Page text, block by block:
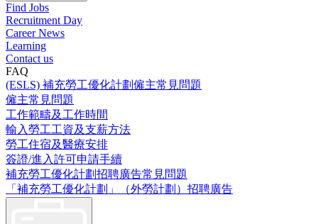
Find Jobs
Recruitment Day
Career News
Learning
Contact us
FAQ
(ESLS) 補充勞工優化計劃僱主常見問題
僱主常見問題
工作範疇及工作時間
輸入勞工工資及支薪方法
勞工住宿及醫療安排
簽證/進入許可申請手續
補充勞工優化計劃招聘廣告常見問題
「補充勞工優化計劃」（外勞計劃）招聘廣告